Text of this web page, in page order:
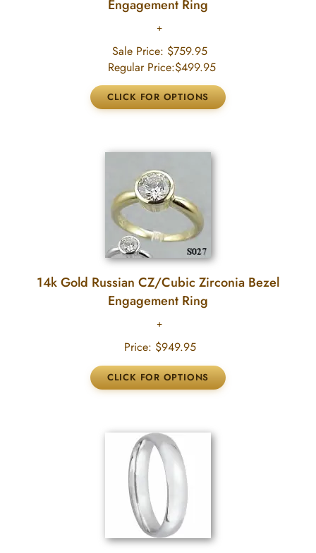
Engagement Ring
Sale Price: $759.95
Regular Price:$499.95
14k Gold Russian CZ/Cubic Zirconia Bezel
Engagement Ring
Price: $949.95